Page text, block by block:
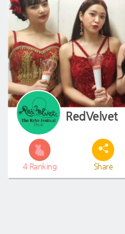
RedVelvet
4 Ranking Share